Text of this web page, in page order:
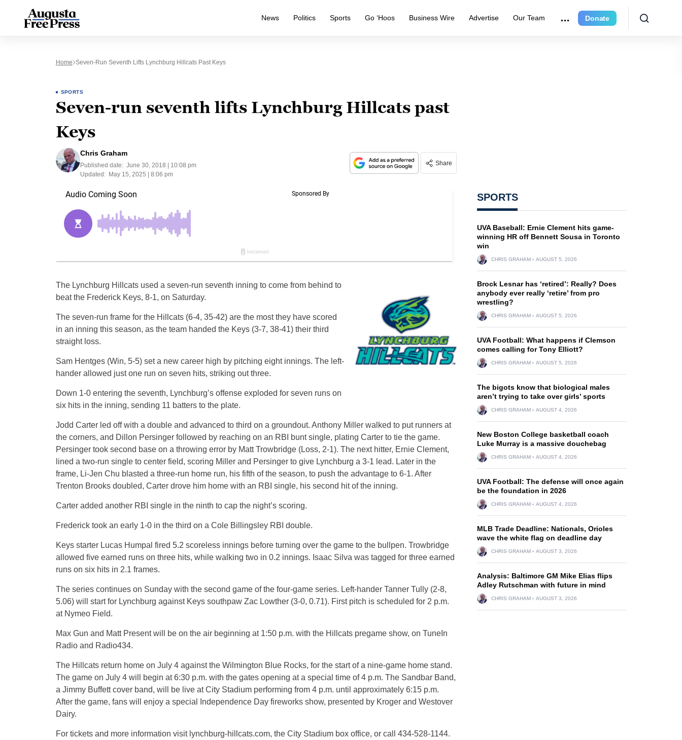
News Politics Sports Go ‘Hoos Business Wire Advertise Our Team Donate
Home Seven-Run Seventh Lifts Lynchburg Hillcats Past Keys
SPORTS
Seven-run seventh lifts Lynchburg Hillcats past
Keys
Chris Graham
Published date: June 30, 2018 | 10:08 pm
Updated:
May 15, 2025 | 8:06 pm
Share
The Lynchburg Hillcats used a seven-run seventh inning to come from behind to
beat the Frederick Keys, 8-1, on Saturday.
The seven-run frame for the Hillcats (6-4, 35-42) are the most they have scored
in an inning this season, as the team handed the Keys (3-7, 38-41) their third
straight loss.
Sam Hentges (Win, 5-5) set a new career high by pitching eight innings. The left-
hander allowed just one run on seven hits, striking out three.
Down 1-0 entering the seventh, Lynchburg’s offense exploded for seven runs on
six hits in the inning, sending 11 batters to the plate.
Jodd Carter led off with a double and advanced to third on a groundout. Anthony Miller walked to put runners at
the corners, and Dillon Persinger followed by reaching on an RBI bunt single, plating Carter to tie the game.
Persinger took second base on a throwing error by Matt Trowbridge (Loss, 2-1). The next hitter, Ernie Clement,
lined a two-run single to center field, scoring Miller and Persinger to give Lynchburg a 3-1 lead. Later in the
frame, Li-Jen Chu blasted a three-run home run, his fifth of the season, to push the advantage to 6-1. After
Trenton Brooks doubled, Carter drove him home with an RBI single, his second hit of the inning.
Carter added another RBI single in the ninth to cap the night’s scoring.
Frederick took an early 1-0 in the third on a Cole Billingsley RBI double.
Keys starter Lucas Humpal fired 5.2 scoreless innings before turning over the game to the bullpen. Trowbridge
allowed five earned runs on three hits, while walking two in 0.2 innings. Isaac Silva was tagged for three earned
runs on six hits in 2.1 frames.
The series continues on Sunday with the second game of the four-game series. Left-hander Tanner Tully (2-8,
5.06) will start for Lynchburg against Keys southpaw Zac Lowther (3-0, 0.71). First pitch is scheduled for 2 p.m.
at Nymeo Field.
Max Gun and Matt Present will be on the air beginning at 1:50 p.m. with the Hillcats pregame show, on TuneIn
Radio and Radio434.
The Hillcats return home on July 4 against the Wilmington Blue Rocks, for the start of a nine-game home stand.
The game on July 4 will begin at 6:30 p.m. with the gates opening at a special time of 4 p.m. The Sandbar Band,
a Jimmy Buffett cover band, will be live at City Stadium performing from 4 p.m. until approximately 6:15 p.m.
After the game, fans will enjoy a special Independence Day fireworks show, presented by Kroger and Westover
Dairy.
For tickets and more information visit lynchburg-hillcats.com, the City Stadium box office, or call 434-528-1144.
SPORTS
UVA Baseball: Ernie Clement hits game-
winning HR off Bennett Sousa in Toronto
win
CHRIS GRAHAM AUGUST 5, 2026
Brock Lesnar has ‘retired’: Really? Does
anybody ever really ‘retire’ from pro
wrestling?
CHRIS GRAHAM AUGUST 5, 2026
UVA Football: What happens if Clemson
comes calling for Tony Elliott?
CHRIS GRAHAM AUGUST 5, 2026
The bigots know that biological males
aren’t trying to take over girls’ sports
CHRIS GRAHAM AUGUST 4, 2026
New Boston College basketball coach
Luke Murray is a massive douchebag
CHRIS GRAHAM AUGUST 4, 2026
UVA Football: The defense will once again
be the foundation in 2026
CHRIS GRAHAM AUGUST 4, 2026
MLB Trade Deadline: Nationals, Orioles
wave the white flag on deadline day
CHRIS GRAHAM AUGUST 3, 2026
Analysis: Baltimore GM Mike Elias flips
Adley Rutschman with future in mind
CHRIS GRAHAM AUGUST 3, 2026